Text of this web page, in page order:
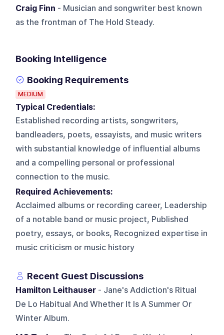
Craig Finn - Musician and songwriter best known
as the frontman of The Hold Steady.
Booking Intelligence
Booking Requirements
MEDIUM
Typical Credentials:
Established recording artists, songwriters,
bandleaders, poets, essayists, and music writers
with substantial knowledge of influential albums
and a compelling personal or professional
connection to the music.
Required Achievements:
Acclaimed albums or recording career, Leadership
of a notable band or music project, Published
poetry, essays, or books, Recognized expertise in
music criticism or music history
Recent Guest Discussions
Hamilton Leithauser - Jane's Addiction's Ritual
De Lo Habitual And Whether It Is A Summer Or
Winter Album.